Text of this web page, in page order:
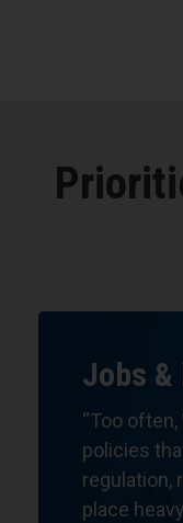
Jobs &
“Too
policies
regulation,
place